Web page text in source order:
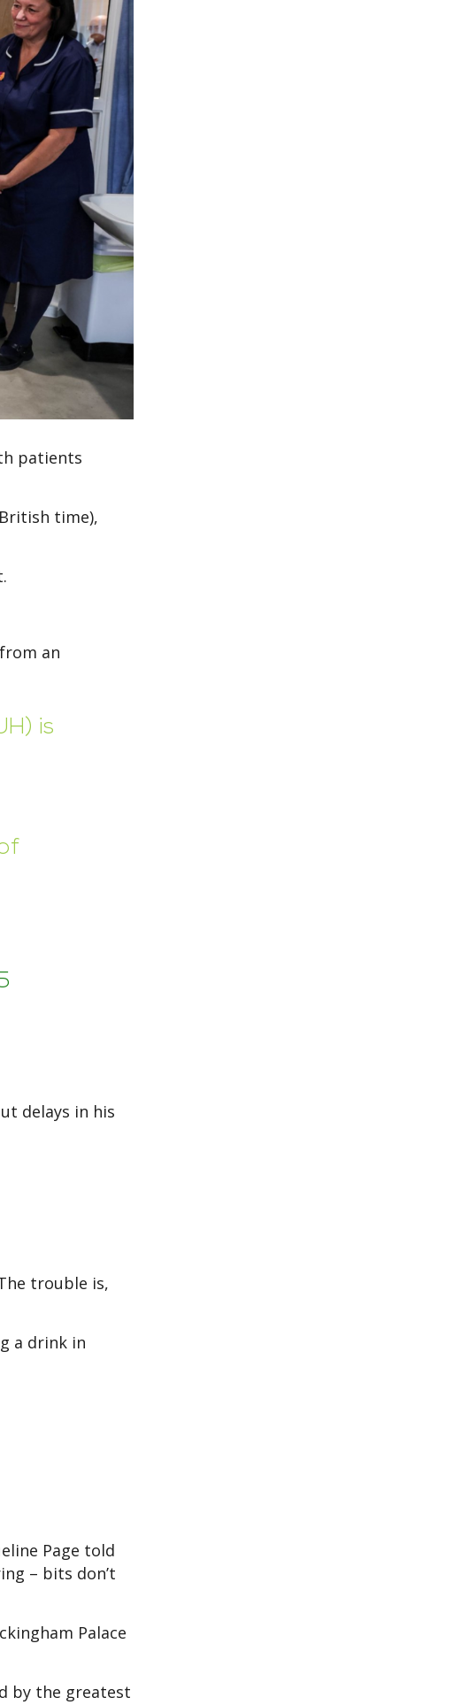
patients
time),
an
is
delays in his
trouble is,
a drink in
Page told
– bits don’t
Palace
by the greatest